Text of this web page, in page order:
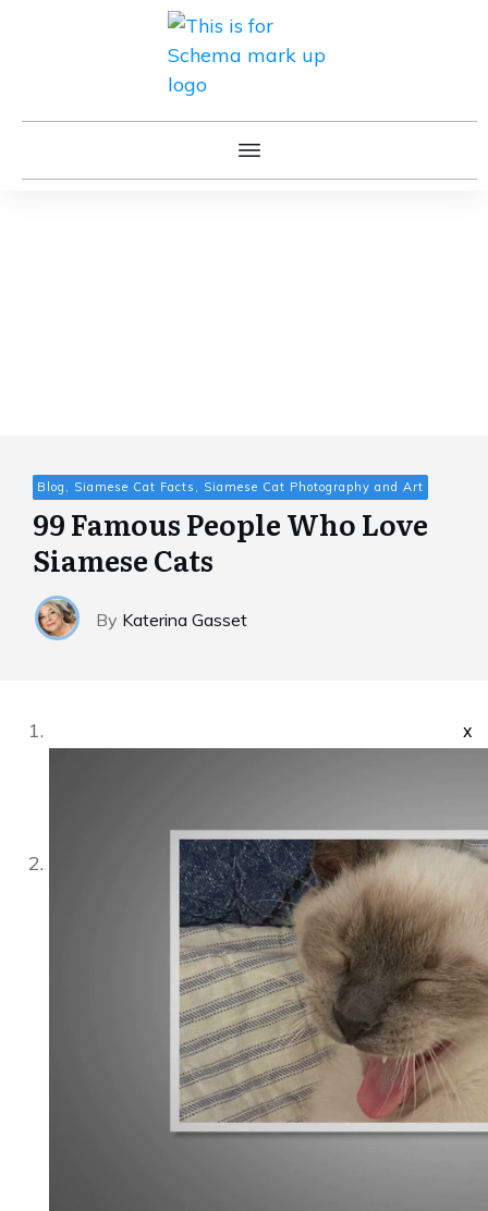
Blog, Siamese Cat Facts, Siamese Cat Photography and Art
99 Famous People Who Love
Siamese Cats
By Katerina Gasset
x